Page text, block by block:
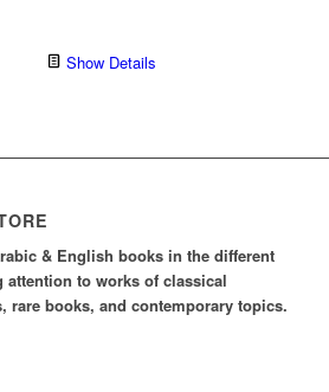
Show Details
& English books in the different
to works of classical
rare books, and contemporary topics.